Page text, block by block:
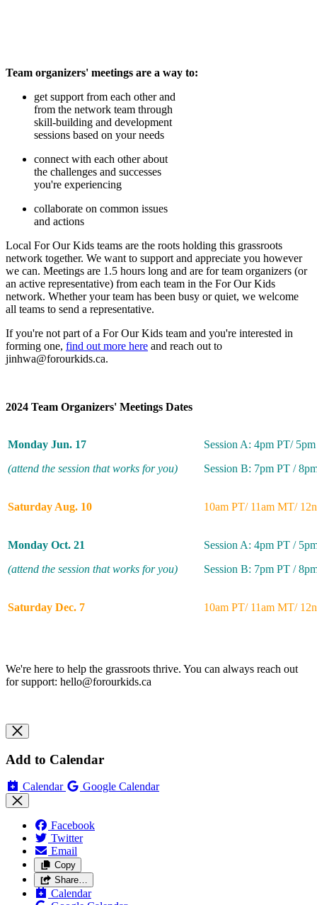
Team organizers' meetings are a way to:
get support from each other and
from the network team through
skill-building and development
sessions based on your needs
connect with each other about
the challenges and successes
you're experiencing
collaborate on common issues
and actions
Local For Our Kids teams are the roots holding this grassroots
network together. We want to support and appreciate you however
we can. Meetings are 1.5 hours long and are for team organizers (or
an active representative) from each team in the For Our Kids
network. Whether your team has been busy or quiet, we welcome
all teams to send a representative.
If you're not part of a For Our Kids team and you're interested in
forming one, find out more here and reach out to
jinhwa@forourkids.ca.
2024 Team Organizers' Meetings Dates
Monday Jun. 17
(attend the session that works for you)
Session A: 4pm PT/
Session B: 7pm PT /
Saturday Aug. 10 10am PT/ 11am MT/
Monday Oct. 21
(attend the session that works for you)
Session A: 4pm PT /
Session B: 7pm PT /
Saturday Dec. 7 10am PT/ 11am MT/
We're here to help the grassroots thrive. You can always reach out
for support: hello@forourkids.ca
Add to Calendar
Calendar Google Calendar
Facebook
Twitter
Email
Copy
Share…
Calendar